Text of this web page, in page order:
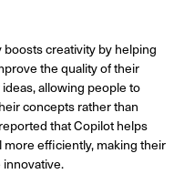
creativity by helping
the quality of their
allowing people to
concepts rather than
that Copilot helps
efficiently, making their